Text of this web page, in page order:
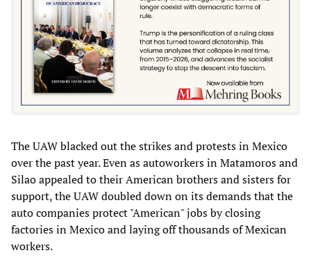
The UAW blacked out the strikes and protests in Mexico
over the past year. Even as autoworkers in Matamoros and
Silao appealed to their American brothers and sisters for
support, the UAW doubled down on its demands that the
auto companies protect "American" jobs by closing
factories in Mexico and laying off thousands of Mexican
workers.